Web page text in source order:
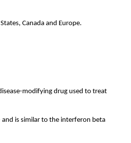
, Canadaand Europe.
modifying drug used to treat
is similar to the interferon beta